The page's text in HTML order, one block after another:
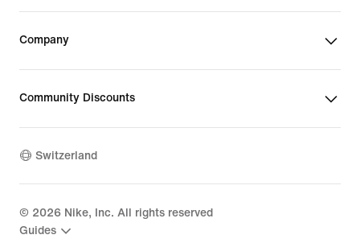
Company
Community Discounts
Switzerland
© 2026 Nike, Inc. All rights reserved
Guides